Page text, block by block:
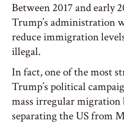
Between 2017 and early
Trump’s administration
reduce immigration
illegal.
In fact, one of the most
Trump’s political
mass irregular
separating the US from